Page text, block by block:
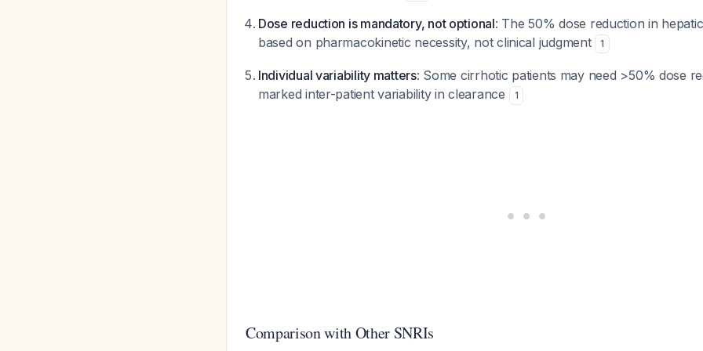
Dose reduction is mandatory, not optional: The 50% dose reduction in
based on pharmacokinetic necessity, not clinical judgment
1
Individual variability matters: Some cirrhotic patients may need >50% dose
marked inter-patient variability in clearance
1
Comparison with Other SNRIs